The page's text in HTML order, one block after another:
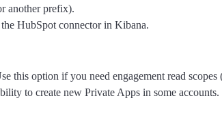
another prefix).
HubSpot connector in Kibana.
this option if you need engagement read scopes
to create new Private Apps in some accounts.